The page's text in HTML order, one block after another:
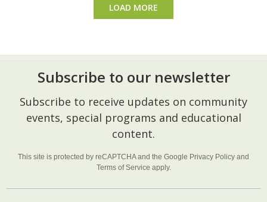
LOAD MORE
Footer
Start
Subscribe to our newsletter
Subscribe to receive updates on community
events, special programs and educational
content.
This site is protected by reCAPTCHA and the Google Privacy Policy and
Terms of Service apply.